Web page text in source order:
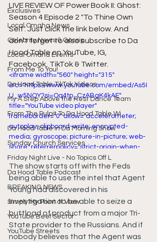
Exclusives
Local Omaha News
Celebrity News & Gossip
Local Omaha Events
From Me To You!
Da Hood Table TikTok Videos
My A Step Above the Rest Dance Team
From The Pulpit To Da Hood Table Wi
Da Hood Table In Da Morning Show
Sunday Church Services
Friday Night Live - No Topics Off L
Da Hood Table Podcast
BREAKING NEWS
Simply My Point of View
YouTube Beef Sector
YouTube Streets
LIVE REVIEW OF Power Book II: Ghost:
Season 4 Episode 2 "To Thine Own
Self". Just click the link below. And
don't forget to also subscribe to Da
Hood Table on YouTube, IG,
Facebook, TikTok & Twitter.
<iframe width="560" height="315"
src="https://www.youtube.com/embed/As5I
U_w5NQY?si=Oq4tp_CzABgK4kAE"
title="YouTube video player"
frameborder="0" allow="accelerometer;
autoplay; clipboard-write; encrypted-
media; gyroscope; picture-in-picture; web-
share" referrerpolicy="strict-origin-when-
cross-origin" allowfullscreen></iframe>
The show starts off with the Feds
being able to use the intel that Agent
Young had discovered in his
investigation to be able to seize a
buttload of product from a major Tri-
State provider to the Russians. And if
nobody believes that the Agent was